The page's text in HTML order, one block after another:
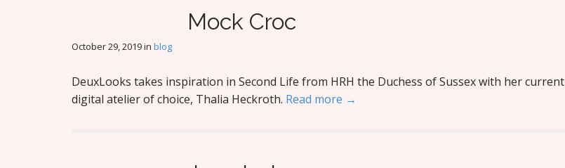
Mock Croc
October 29, 2019in blog
DeuxLooks takes inspiration in Second Life from HRH the Duchess of Sussex with her current
digital atelier of choice, Thalia Heckroth. Read more →